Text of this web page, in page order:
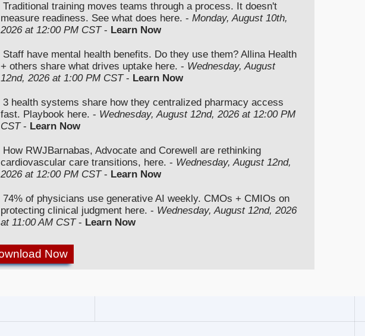
Traditional training moves teams through a process. It doesn't
measure readiness. See what does here. - Monday, August 10th,
2026 at 12:00 PM CST- Learn Now
Staff have mental health benefits. Do they use them? Allina Health
+ others share what drives uptake here. - Wednesday, August
12nd, 2026 at 1:00 PM CST- Learn Now
3 health systems share how they centralized pharmacy access
fast. Playbook here. - Wednesday, August 12nd, 2026 at 12:00 PM
CST- Learn Now
How RWJBarnabas, Advocate and Corewell are rethinking
cardiovascular care transitions, here. - Wednesday, August 12nd,
2026 at 12:00 PM CST- Learn Now
74% of physicians use generative AI weekly. CMOs + CMIOs on
protecting clinical judgment here. - Wednesday, August 12nd, 2026
at 11:00 AM CST- Learn Now